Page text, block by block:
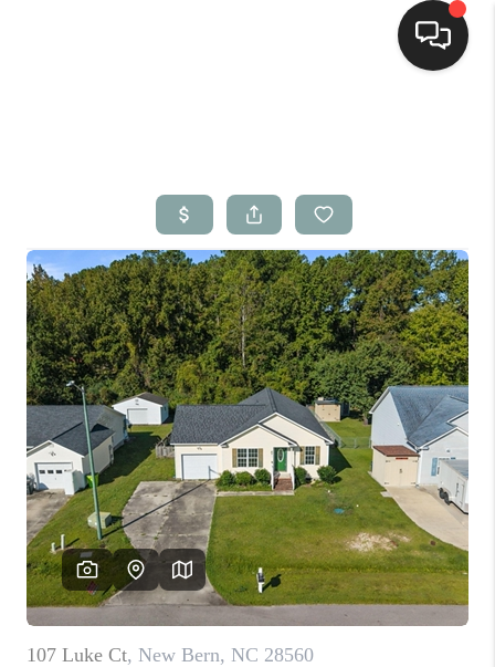
Top Areas
Buying
Selling
Financing
Home Value
Who We Are
Blog
Reviews
Connect